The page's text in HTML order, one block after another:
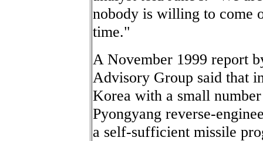
nobody is willing to come
time."
A November 1999 report
Advisory Group said that
Korea with a small
Pyongyang reverse-
a self-sufficient missile